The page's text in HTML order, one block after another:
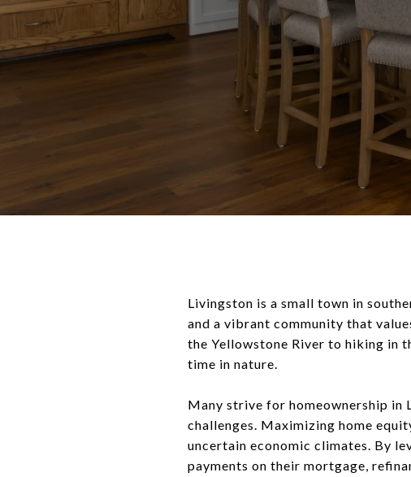
Livingston is a small town in
and a vibrant community that
the Yellowstone River to hiking in
time in nature.
Many strive for homeownership
challenges. Maximizing home
uncertain economic climates. By
payments on their mortgage,